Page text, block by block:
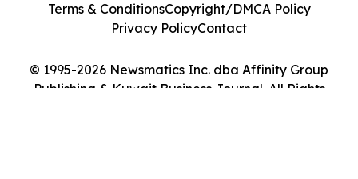
© 1995-2026 Newsmatics Inc. dba Affinity Group
Publishing & Kuwait Business Journal. All Rights
Terms & ConditionsCopyright/DMCA Policy
Privacy PolicyContact